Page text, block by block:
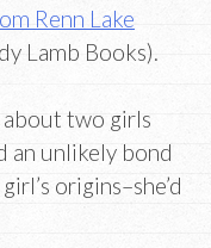
Renn Lake
Lamb Books).
about two girls
an unlikely bond
origins–she’d